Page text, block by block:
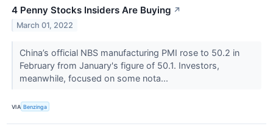
4 Penny Stocks Insiders Are Buying ↗
March 01, 2022
China’s official NBS manufacturing PMI rose to 50.2 in
February from January's figure of 50.1. Investors,
meanwhile, focused on some nota...
VIA Benzinga